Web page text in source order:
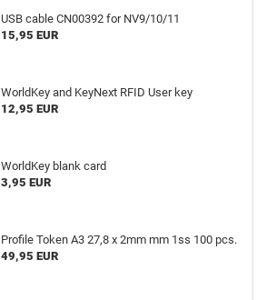
USB cable CN00392 for NV9/10/11
15,95 EUR
WorldKey and KeyNext RFID User key
12,95 EUR
WorldKey blank card
3,95 EUR
Profile Token A3 27,8 x 2mm mm 1ss 100 pcs.
49,95 EUR